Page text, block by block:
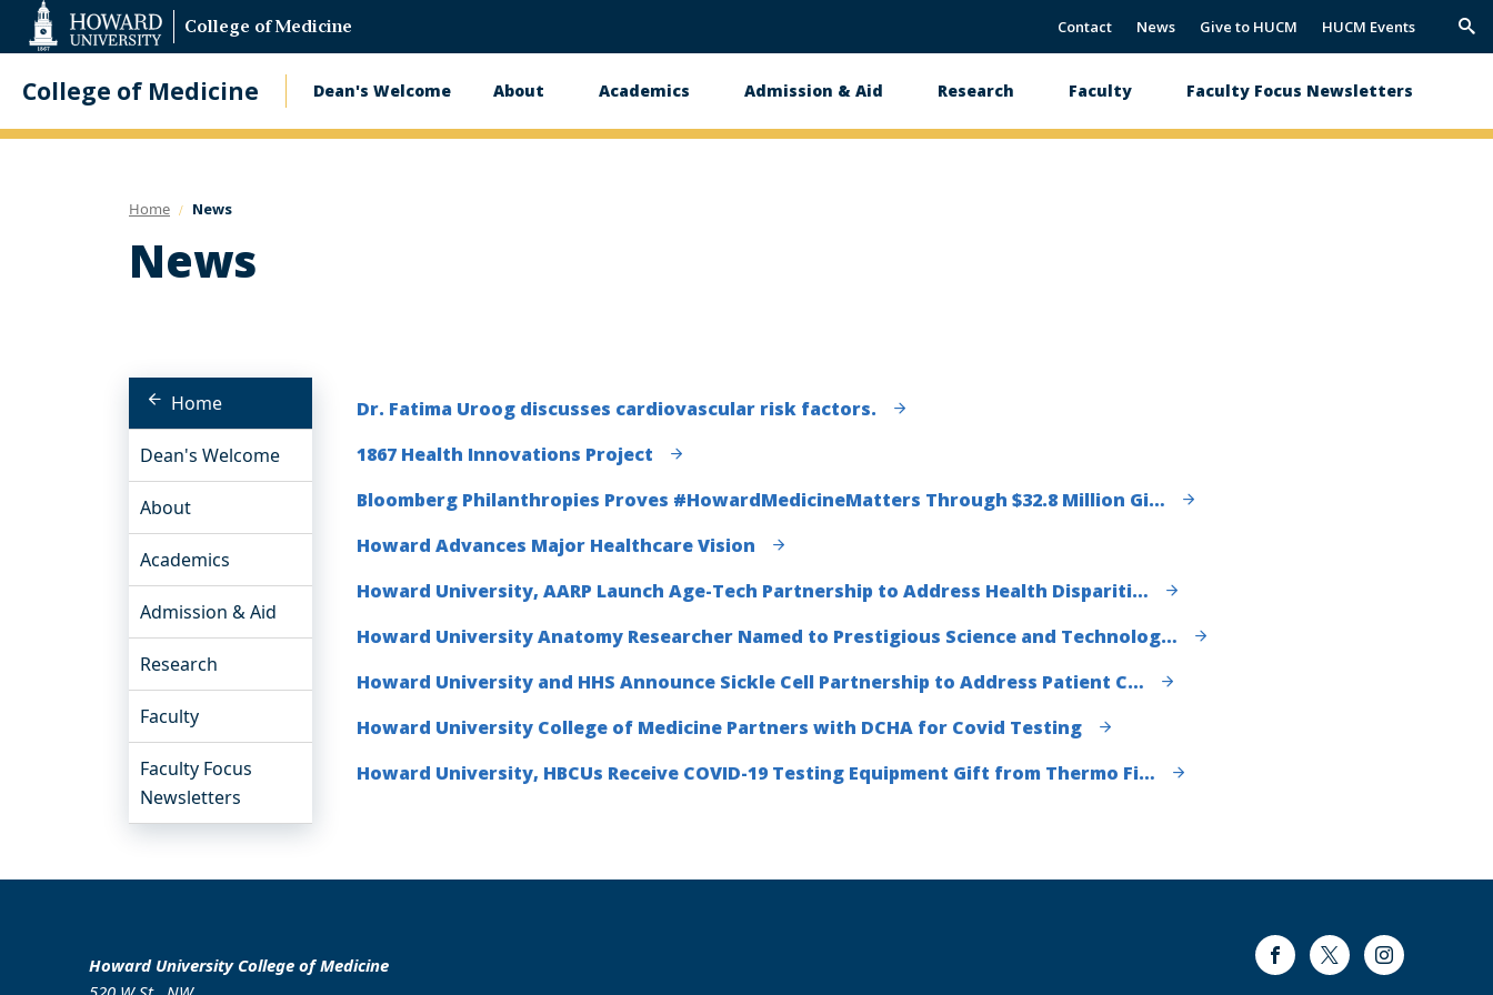
Accessibility
College of Medicine Contact News Give to HUCM HUCM Events
College of Medicine
Main
Dean's Welcome About Academics Admission & Aid Research Faculty Faculty Focus Newsletters
Home News
News
Home
Dean's Welcome
About
Academics
Admission & Aid
Research
Faculty
Faculty Focus
Newsletters
Dr. Fatima Uroog discusses cardiovascular risk factors.
1867 Health Innovations Project
Bloomberg Philanthropies Proves #HowardMedicineMatters Through $32.8 Million Gi…
Howard Advances Major Healthcare Vision
Howard University, AARP Launch Age-Tech Partnership to Address Health Dispariti…
Howard University Anatomy Researcher Named to Prestigious Science and Technolog…
Howard University and HHS Announce Sickle Cell Partnership to Address Patient C…
Howard University College of Medicine Partners with DCHA for Covid Testing
Howard University, HBCUs Receive COVID-19 Testing Equipment Gift from Thermo Fi…
Howard University College of Medicine
FacebookTwitter Instagram